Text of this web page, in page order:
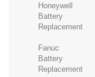
Honeywell
Battery
Replacement
Fanuc
Battery
Replacement